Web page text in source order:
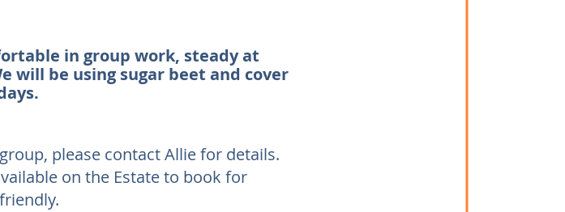
in group work, steady at
will be using sugar beet and cover
please contact Allie for details.
on the Estate to book for